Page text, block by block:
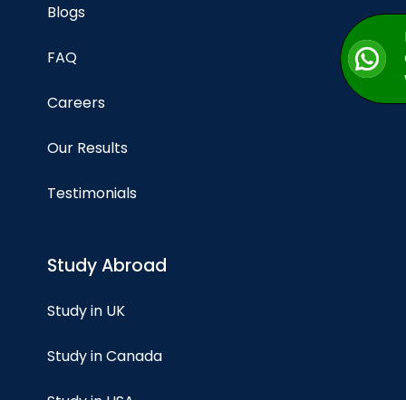
Blogs
FAQ
Careers
Our Results
Testimonials
Study Abroad
Study in UK
Study in Canada